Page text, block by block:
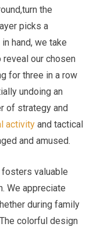
the
picks a
hand, we take
our chosen
for three in a row
undoing an
of strategy and
activity and tactical
and amused.
valuable
We appreciate
during family
colorful design